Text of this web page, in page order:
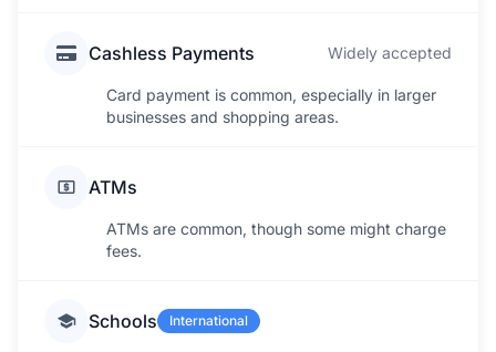
Cashless Payments Widely accepted
Card payment is common, especially in larger
businesses and shopping areas.
ATMs
ATMs are common, though some might charge
fees.
Schools International